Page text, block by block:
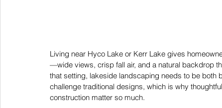
Living near Hyco Lake or Kerr Lake gives
—wide views, crisp fall air, and a natural backdrop
that setting, lakeside landscaping needs to be both
challenge traditional designs, which is why
construction matter so much.